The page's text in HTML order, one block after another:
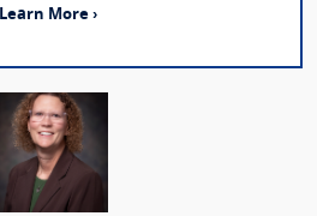
Learn More ›